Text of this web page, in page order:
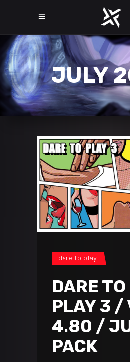
JULY
dare to play
DARE TO
PLAY 3 /
4.80 /
PACK